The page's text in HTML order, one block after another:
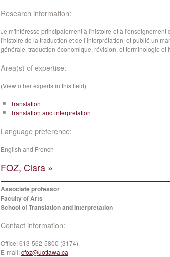
Research information:
Je m'intéresse principalement à l'histoire et à
l'histoire de la traduction et de l’interprétation et publié un
générale, traduction économique, révision, et terminologie et
Area(s) of expertise:
(View other experts in this field)
Translation
Translation and interpretation
Language preference:
English and French
FOZ, Clara »
Associate professor
Faculty of Arts
School of Translation and Interpretation
Contact information:
Office:613-562-5800 (3174)
E-mail:cfoz@uottawa.ca